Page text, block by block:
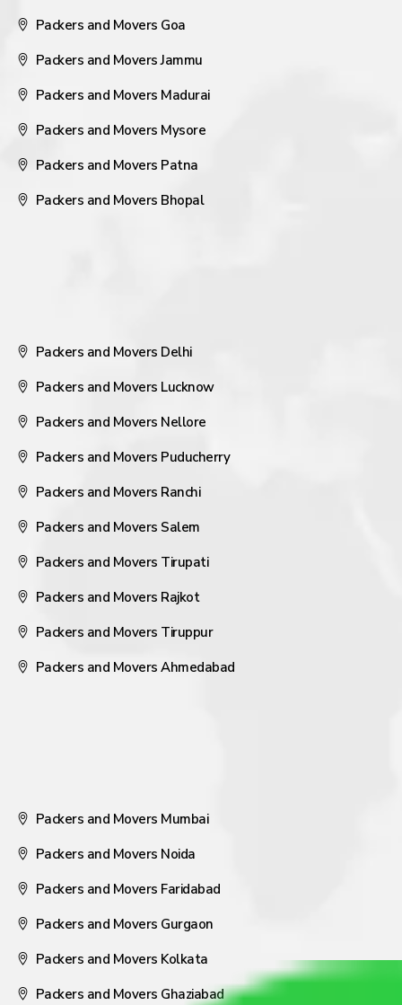
Packers and Movers Goa
Packers and Movers Jammu
Packers and Movers Madurai
Packers and Movers Mysore
Packers and Movers Patna
Packers and Movers Bhopal
Packers and Movers Delhi
Packers and Movers Lucknow
Packers and Movers Nellore
Packers and Movers Puducherry
Packers and Movers Ranchi
Packers and Movers Salem
Packers and Movers Tirupati
Packers and Movers Rajkot
Packers and Movers Tiruppur
Packers and Movers Ahmedabad
Packers and Movers Mumbai
Packers and Movers Noida
Packers and Movers Faridabad
Packers and Movers Gurgaon
Packers and Movers Kolkata
Packers and Movers Ghaziabad